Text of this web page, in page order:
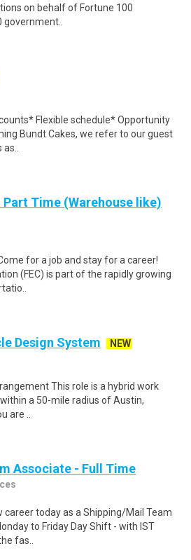
on behalf of Fortune 100
Flexible schedule* Opportunity
Bundt Cakes, we refer to our guest
Time (Warehouse like)
Come for a job and stay for a career!
(FEC) is part of the rapidly growing
Design System
NEW
This role is a hybrid work
a 50-mile radius of Austin,
are ..
Associate - Full Time
career today as a Shipping/Mail Team
to Friday Day Shift - with IST
fas..